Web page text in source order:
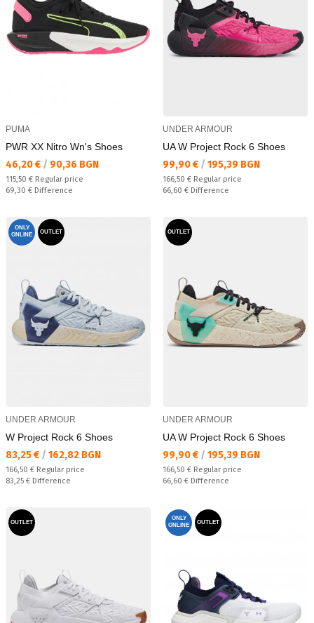
PUMA
PWR XX Nitro Wn's Shoes
Текуща цена:
46,20 € / 90,36 BGN
Regular price:
115,50 € Regular price
Спестявате:
69,30 € Difference
UNDER ARMOUR
UA W Project Rock 6 Shoes
Текуща цена:
99,90 € / 195,39 BGN
Regular price:
166,50 € Regular price
Спестявате:
66,60 € Difference
ONLY
ONLINE
OUTLET
UNDER ARMOUR
W Project Rock 6 Shoes
Текуща цена:
83,25 € / 162,82 BGN
Regular price:
166,50 € Regular price
Спестявате:
83,25 € Difference
OUTLET
UNDER ARMOUR
UA W Project Rock 6 Shoes
Текуща цена:
99,90 € / 195,39 BGN
Regular price:
166,50 € Regular price
Спестявате:
66,60 € Difference
OUTLET
ONLY
ONLINE
OUTLET